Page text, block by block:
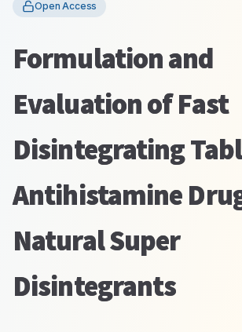
Open Access
Formulation and
Evaluation of Fast
Disintegrating
Antihistamine
Natural Super
Disintegrants